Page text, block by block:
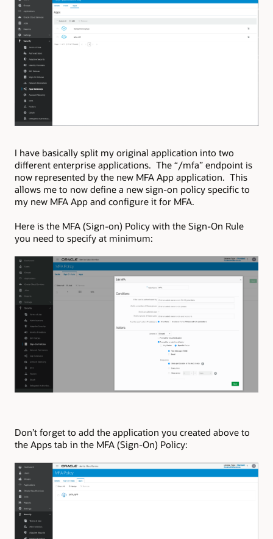
I have basically split my original application into two
different enterprise applications. The “/mfa” endpoint is
now represented by the new MFA App application. This
allows me to now define a new sign-on policy specific to
my new MFA App and configure it for MFA.
Here is the MFA (Sign-on) Policy with the Sign-On Rule
you need to specify at minimum:
Don’t forget to add the application you created above to
the Apps tab in the MFA (Sign-On) Policy: